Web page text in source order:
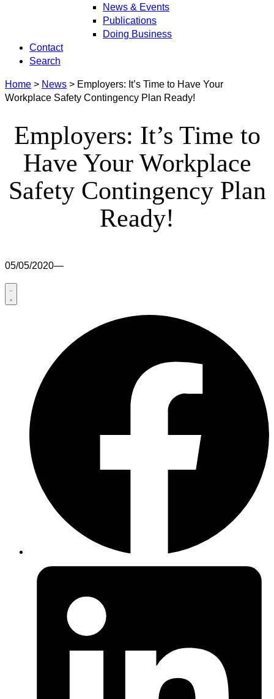
News & Events
Publications
Doing Business
Contact
Search
Home > News > Employers: It’s Time to Have Your
Workplace Safety Contingency Plan Ready!
Employers: It’s Time to
Have Your Workplace
Safety Contingency Plan
Ready!
05/05/2020—